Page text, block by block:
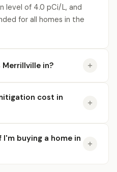
level of 4.0 pCi/L, and
for all homes in the
Merrillville in?
cost in
buying a home in